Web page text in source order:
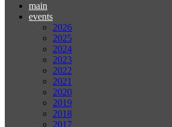
main
events
2026
2025
2024
2023
2022
2021
2020
2019
2018
2017